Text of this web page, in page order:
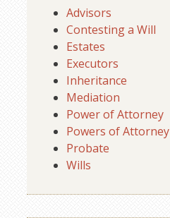
Advisors
Contesting a Will
Estates
Executors
Inheritance
Mediation
Power of Attorney
Powers of Attorney
Probate
Wills